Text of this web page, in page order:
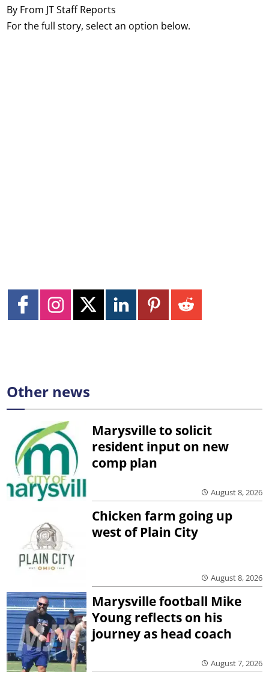
By From JT Staff Reports
For the full story, select an option below.
Other news
Marysville to solicit
resident input on new
comp plan
August 8, 2026
Chicken farm going up
west of Plain City
August 8, 2026
Marysville football Mike
Young reflects on his
journey as head coach
August 7, 2026